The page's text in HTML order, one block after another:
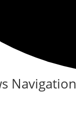
Navigation